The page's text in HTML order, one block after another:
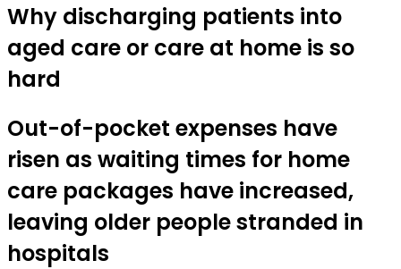
Why discharging patients into
aged care or care at home is so
hard
Out-of-pocket expenses have
risen as waiting times for home
care packages have increased,
leaving older people stranded in
hospitals